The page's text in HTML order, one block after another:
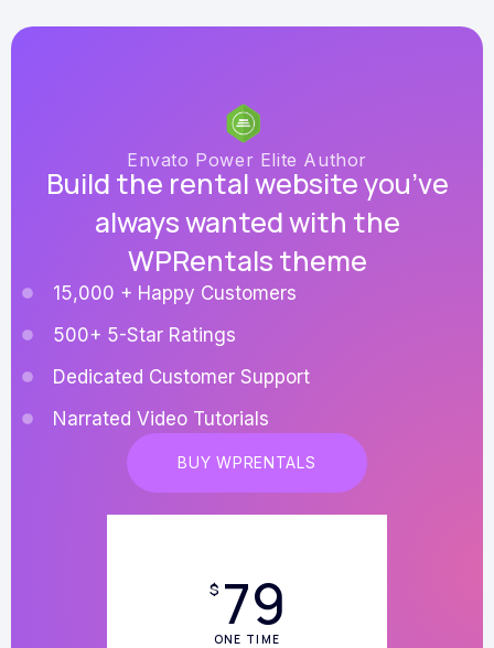
Envato Power Elite Author
Build the rental website you’ve
always wanted with the
WPRentals theme
15,000 + Happy Customers
500+ 5-Star Ratings
Dedicated Customer Support
Narrated Video Tutorials
BUY WPRENTALS
$ 79
ONE TIME